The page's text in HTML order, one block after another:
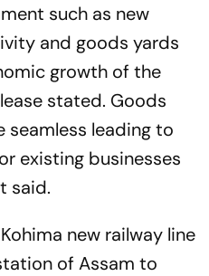
such as new
and goods yards
growth of the
stated. Goods
seamless leading to
existing businesses
said.
new railway line
of Assam to